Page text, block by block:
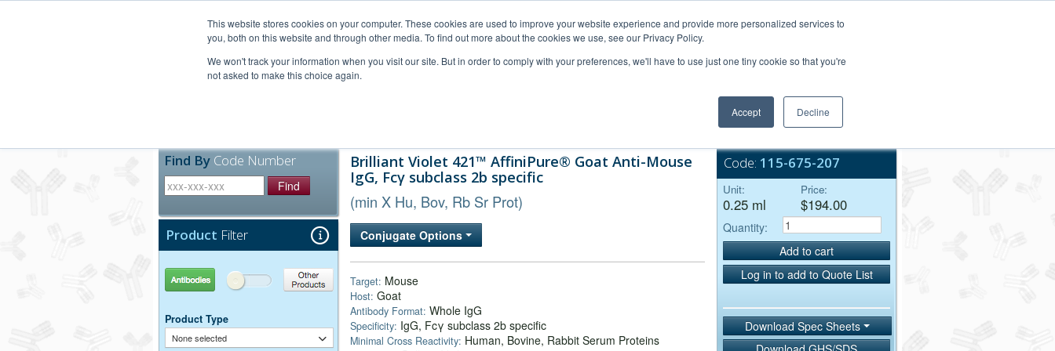
This website stores cookies on your computer. These cookies are used to improve your website experience and provide more personalized services to
you, both on this website and through other media. To find out more about the cookies we use, see our Privacy Policy.
We won't track your information when you visit our site. But in order to comply with your preferences, we'll have to use just one tiny cookie so that you're
not asked to make this choice again.
Accept Decline
Bulk Service
Find By Code Number
Find
Product Filter
Antibodies Other Products
Product Type
None selected
Brilliant Violet 421™ AffiniPure® Goat Anti-Mouse
IgG, Fcγ subclass 2b specific
(min X Hu, Bov, Rb Sr Prot)
Conjugate Options
Target: Mouse
Host: Goat
Antibody Format: Whole IgG
Specificity: IgG, Fcγ subclass 2b specific
Minimal Cross Reactivity: Human, Bovine, Rabbit Serum Proteins
Code: 115-675-207
Unit:
0.25 ml
Price:
$194.00
Quantity:
Add to cart
Log in to add to Quote List
Download Spec Sheets